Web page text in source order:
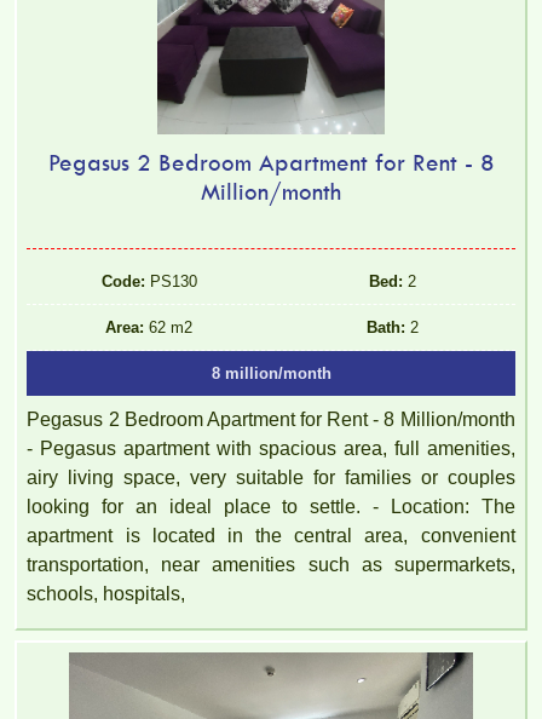
Pegasus 2 Bedroom Apartment for Rent - 8
Million/month
Code: PS130 Bed: 2
Area: 62 m2 Bath: 2
8 million/month
Pegasus 2 Bedroom Apartment for Rent - 8 Million/month
- Pegasus apartment with spacious area, full amenities,
airy living space, very suitable for families or couples
looking for an ideal place to settle. - Location: The
apartment is located in the central area, convenient
transportation, near amenities such as supermarkets,
schools, hospitals,